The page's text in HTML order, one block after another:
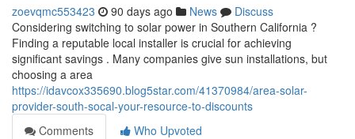
zoevqmc553423 90 days ago News
Discuss
Considering switching to solar power in Southern California ?
Finding a reputable local installer is crucial for achieving
significant savings . Many companies give sun installations, but
choosing a area
https://idavcox335690.blog5star.com/41370984/area-solar-
provider-south-socal-your-resource-to-discounts
Comments
Who Upvoted